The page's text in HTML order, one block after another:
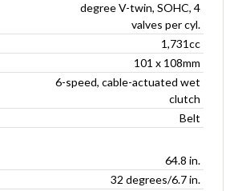
degree V-twin, SOHC, 4
valves per cyl.
1,731cc
101 x 108mm
6-speed, cable-actuated wet
clutch
Belt
64.8 in.
32 degrees/6.7 in.